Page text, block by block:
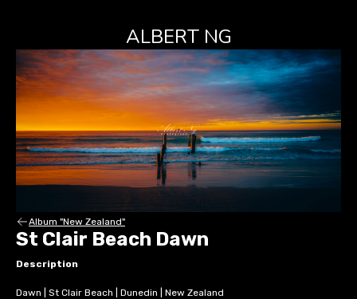
ALBERT NG
Album "New Zealand"
St Clair Beach Dawn
Description
Dawn | St Clair Beach | Dunedin | New Zealand